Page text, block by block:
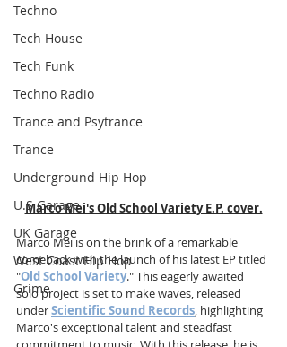
Techno
Tech House
Tech Funk
Techno Radio
Trance and Psytrance
Trance
Underground Hip Hop
U.S Garage
UK Garage
West Coast Hip Hop
Grime
Marco Mei's Old School Variety E.P. cover.
Marco Mei is on the brink of a remarkable
comeback with the launch of his latest EP titled
"Old School Variety." This eagerly awaited
solo project is set to make waves, released
under Scientific Sound Records, highlighting
Marco's exceptional talent and steadfast